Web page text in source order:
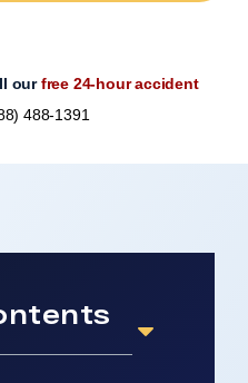
ourfree 24-hour accident
488-1391